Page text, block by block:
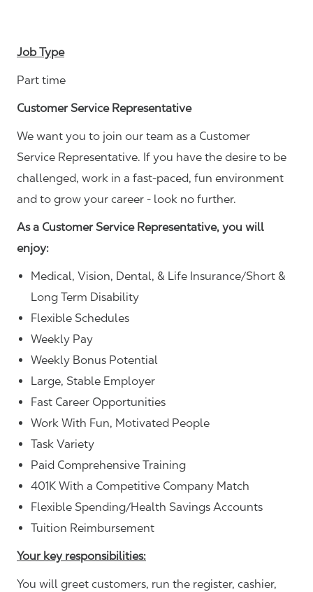
Job Type
Part time
Customer Service Representative
We want you to join our team as a Customer
Service Representative. If you have the desire to be
challenged, work in a fast-paced, fun environment
and to grow your career - look no further.
As a Customer Service Representative, you will
enjoy:
Medical, Vision, Dental, & Life Insurance/Short &
Long Term Disability
Flexible Schedules
Weekly Pay
Weekly Bonus Potential
Large, Stable Employer
Fast Career Opportunities
Work With Fun, Motivated People
Task Variety
Paid Comprehensive Training
401K With a Competitive Company Match
Flexible Spending/Health Savings Accounts
Tuition Reimbursement
Your key responsibilities:
You will greet customers, run the register, cashier,